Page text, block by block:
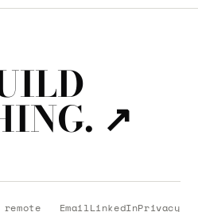
↗
EmailLinkedInPrivacy